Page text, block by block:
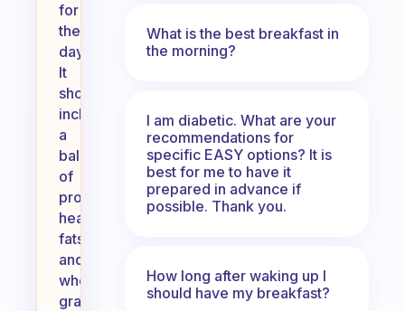
for
the
day.
It
should
include
a
balance
of
protein,
healthy
fats,
and
whole
grains
What is the best breakfast in
the morning?
I am diabetic. What are your
recommendations for
specific EASY options? It is
best for me to have it
prepared in advance if
possible. Thank you.
How long after waking up I
should have my breakfast?